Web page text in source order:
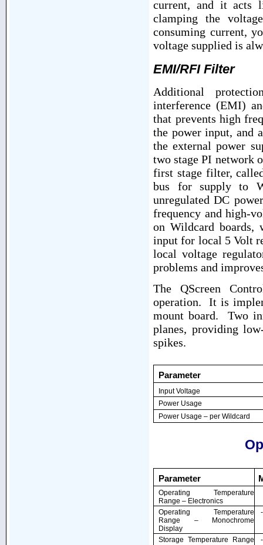
current, and it acts
clamping the
consuming current,
voltage supplied is
EMI/RFI Filter
Additional
interference (EMI)
that prevents high
the power input, and
the external power
two stage PI network
first stage filter,
bus for supply to
unregulated DC
frequency and high-
on Wildcard boards,
input for local 5 Volt
local voltage
problems and
The QScreen
operation. It is
mount board. Two
planes, providing
spikes.
Parameter
Input Voltage
Power Usage
Power Usage – per Wildcard
Parameter
Operating Temperature
Range – Electronics
Operating Temperature
Range – Monochrome
Display
Storage Temperature Range